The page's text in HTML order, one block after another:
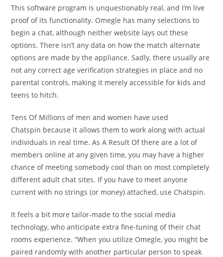
This software program is unquestionably real, and I’m live
proof of its functionality. Omegle has many selections to
begin a chat, although neither website lays out these
options. There isn’t any data on how the match alternate
options are made by the appliance. Sadly, there usually are
not any correct age verification strategies in place and no
parental controls, making it merely accessible for kids and
teens to hitch.
Tens Of Millions of men and women have used
Chatspin because it allows them to work along with actual
individuals in real time. As A Result Of there are a lot of
members online at any given time, you may have a higher
chance of meeting somebody cool than on most completely
different adult chat sites. If you have to meet anyone
current with no strings (or money) attached, use Chatspin.
It feels a bit more tailor-made to the social media
technology, who anticipate extra fine-tuning of their chat
rooms experience. “When you utilize Omegle, you might be
paired randomly with another particular person to speak